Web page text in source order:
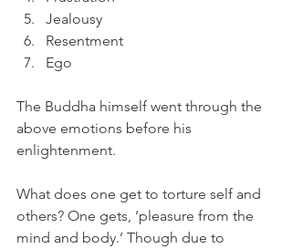
Jealousy
Resentment
Ego
The Buddha himself went through the
above emotions before his
enlightenment.
What does one get to torture self and
others? One gets, ‘pleasure from the
mind and body.’ Though due to